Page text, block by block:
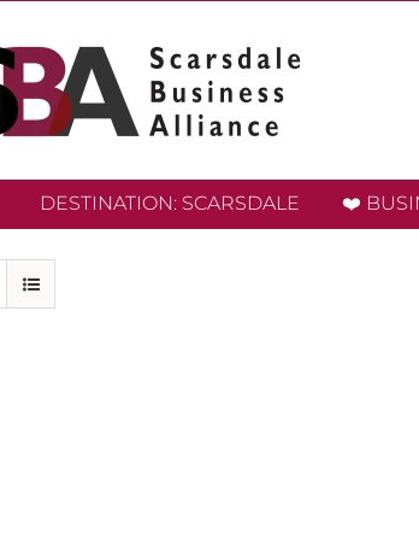
DESTINATION: SCARSDALE ❤️